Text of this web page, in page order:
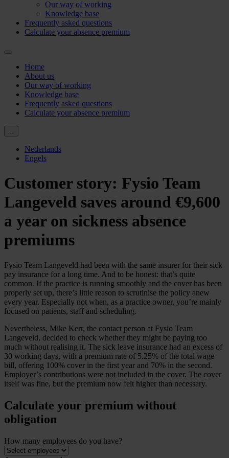
Our way of working
Knowledge base
Frequently asked questions
Calculate your absence premium
Home
About us
Our way of working
Knowledge base
Frequently asked questions
Calculate your absence premium
...
Nederlands
Engels
Customer story: Fysio Team
Langeveld saves around €9,600
a year on sickness absence
premiums
Fysio Team Langeveld had been with the same insurer for their sick
pay insurance for a long time. And to be honest: that’s quite
common. If the practice is running smoothly and the cover has been
properly set up, there’s little reason to scrutinise the policy anew
every year. Especially not when, as a practice owner, you’re mainly
focused on patients, staff and scheduling.
Nevertheless, Mike Kerr, the contact person at Fysio Team
Langeveld, decided to check whether they might be paying too
much without realising it. The sick leave insurance had an excess of
30 working days, with a premium rate of 5.25% of the total wage
bill, offering 100% cover in the first year and 70% in the second.
Employer’s contributions were not included in the cover. The cover
itself was fine, but the premium now felt higher than necessary.
Calculate your premium without
obligation
How many employees do you have?